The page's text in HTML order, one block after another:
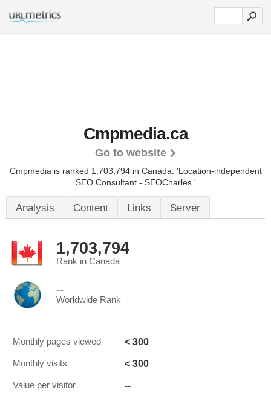
Cmpmedia.ca
Go to website
Cmpmedia is ranked 1,703,794 in Canada. 'Location-independent
SEO Consultant - SEOCharles.'
Analysis Content Links Server
1,703,794
Rank in Canada
--
Worldwide Rank
Monthly pages viewed < 300
Monthly visits < 300
Value per visitor --